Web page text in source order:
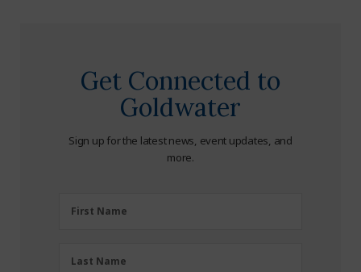
Get Connected to
Goldwater
Sign up for the latest news, event updates, and
more.
FirstFirst Name
LastLast Name